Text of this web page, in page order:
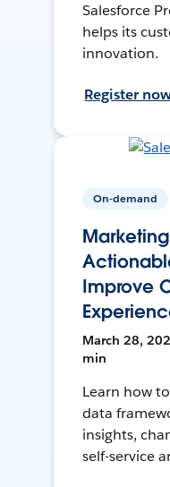
Salesforce
helps its
innovation.
Register
On-demand
Improve
March 28,
min
Learn how
data
insights,
self-service